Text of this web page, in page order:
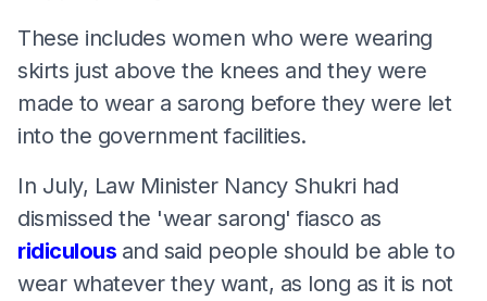
These includes women who were wearing
skirts just above the knees and they were
made to wear a sarong before they were let
into the government facilities.
In July, Law Minister Nancy Shukri had
dismissed the 'wear sarong' fiasco as
ridiculous and said people should be able to
wear whatever they want, as long as it is not